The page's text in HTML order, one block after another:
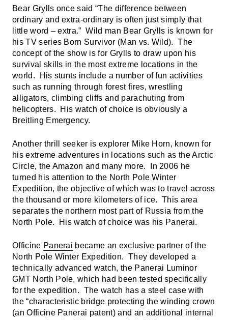
Bear Grylls once said “The difference between
ordinary and extra-ordinary is often just simply that
little word – extra.” Wild man Bear Grylls is known for
his TV series Born Survivor (Man vs. Wild). The
concept of the show is for Grylls to draw upon his
survival skills in the most extreme locations in the
world. His stunts include a number of fun activities
such as running through forest fires, wrestling
alligators, climbing cliffs and parachuting from
helicopters. His watch of choice is obviously a
Breitling Emergency.
Another thrill seeker is explorer Mike Horn, known for
his extreme adventures in locations such as the Arctic
Circle, the Amazon and many more. In 2006 he
turned his attention to the North Pole Winter
Expedition, the objective of which was to travel across
the thousand or more kilometers of ice. This area
separates the northern most part of Russia from the
North Pole. His watch of choice was his Panerai.
Officine Panerai became an exclusive partner of the
North Pole Winter Expedition. They developed a
technically advanced watch, the Panerai Luminor
GMT North Pole, which had been tested specifically
for the expedition. The watch has a steel case with
the “characteristic bridge protecting the winding crown
(an Officine Panerai patent) and an additional internal